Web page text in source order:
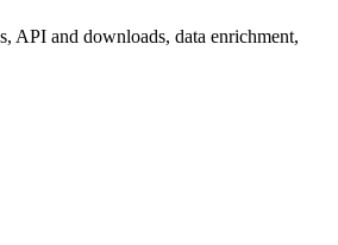
API and downloads, data enrichment,